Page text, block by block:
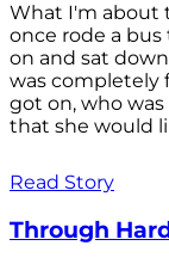
What I'm about
once rode a
on and sat
was completely
got on, who
that she would
Read Story
Through